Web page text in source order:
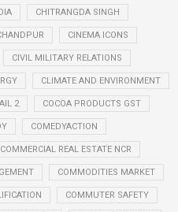
CHITRANGDA SINGH
CINEMA ICONS
CIVIL MILITARY RELATIONS
CLIMATE AND ENVIRONMENT
2 COCOA PRODUCTS GST
COMEDYACTION
COMMERCIAL REAL ESTATE NCR
COMMODITIES MARKET
COMMUTER SAFETY